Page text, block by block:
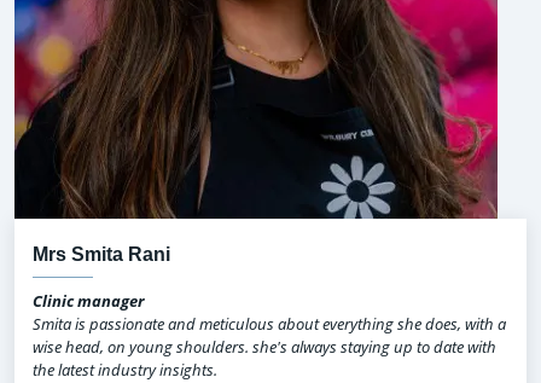
Mrs Smita Rani
Clinic manager
Smita is passionate and meticulous about everything she does, with a
wise head, on young shoulders. she's always staying up to date with
the latest industry insights.